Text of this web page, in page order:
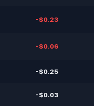
-$0.23
-$0.06
-$0.25
-$0.03